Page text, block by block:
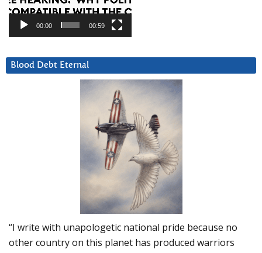
00:00 00:59
Blood Debt Eternal
“I write with unapologetic national pride because no
other country on this planet has produced warriors